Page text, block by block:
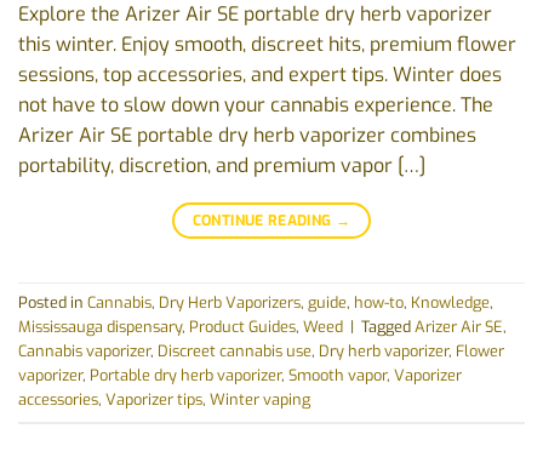
Explore the Arizer Air SE portable dry herb vaporizer
this winter. Enjoy smooth, discreet hits, premium flower
sessions, top accessories, and expert tips. Winter does
not have to slow down your cannabis experience. The
Arizer Air SE portable dry herb vaporizer combines
portability, discretion, and premium vapor […]
CONTINUE READING →
Posted in Cannabis, Dry Herb Vaporizers, guide, how-to, Knowledge,
Mississauga dispensary, Product Guides, Weed | TaggedArizer Air SE,
Cannabis vaporizer, Discreet cannabis use, Dry herb vaporizer, Flower
vaporizer, Portable dry herb vaporizer, Smooth vapor, Vaporizer
accessories, Vaporizer tips, Winter vaping